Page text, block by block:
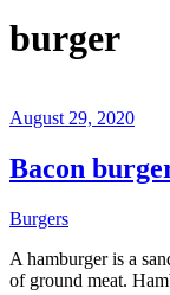
burger
August 29, 2020
Bacon
Burgers
A hamburger is a
of ground meat.